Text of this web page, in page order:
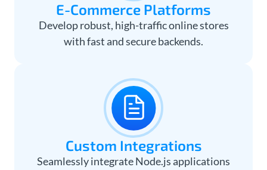
E-Commerce Platforms
Develop robust, high-traffic online stores
with fast and secure backends.
Custom Integrations
Seamlessly integrate Node.js applications